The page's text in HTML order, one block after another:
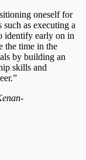
oneself for
as executing a
identify early on in
the time in the
by building an
skills and